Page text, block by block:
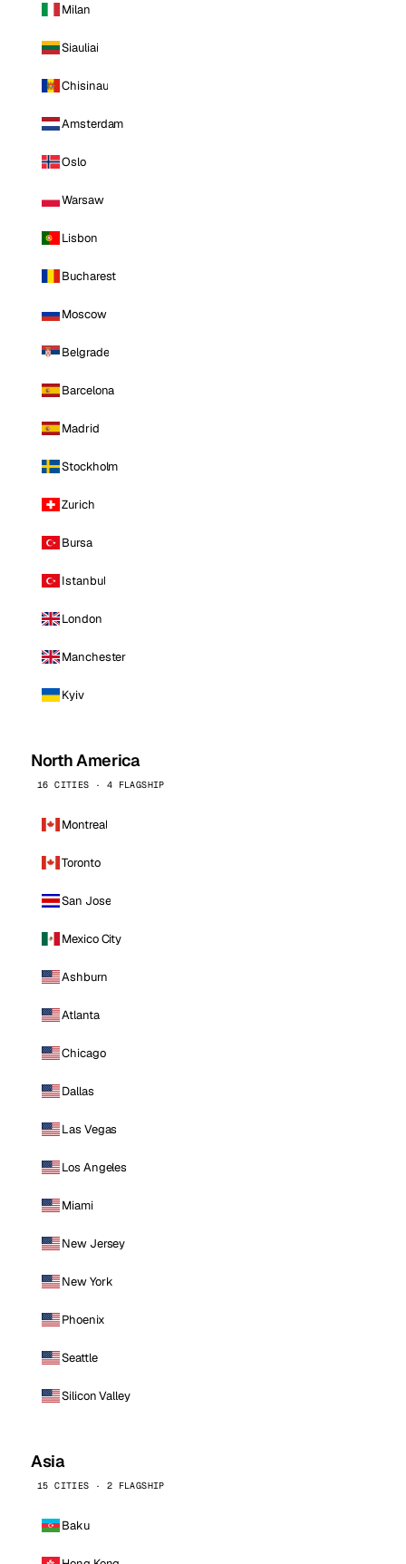
Milan
Siauliai
Chisinau
Amsterdam
Oslo
Warsaw
Lisbon
Bucharest
Moscow
Belgrade
Barcelona
Madrid
Stockholm
Zurich
Bursa
Istanbul
London
Manchester
Kyiv
North America
16 CITIES · 4 FLAGSHIP
Montreal
Toronto
San Jose
Mexico City
Ashburn
Atlanta
Chicago
Dallas
Las Vegas
Los Angeles
Miami
New Jersey
New York
Phoenix
Seattle
Silicon Valley
Asia
15 CITIES · 2 FLAGSHIP
Baku